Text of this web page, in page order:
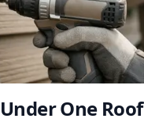
One Roof